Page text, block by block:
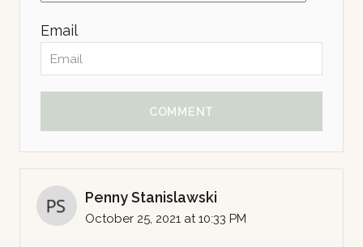
Email
COMMENT
Penny Stanislawski
October 25, 2021 at 10:33 PM